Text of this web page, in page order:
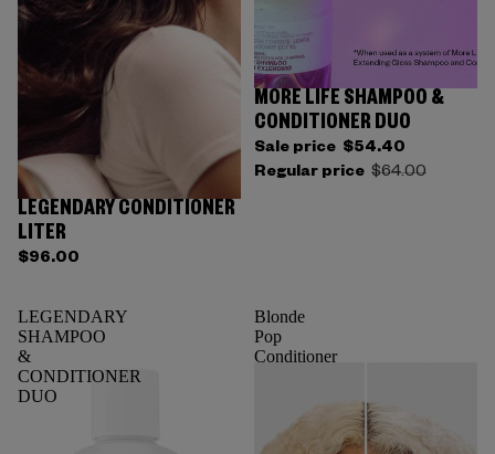
LEGENDARY CONDITIONER
LITER
$96.00
MORE LIFE SHAMPOO &
CONDITIONER DUO
Sale price $54.40
Regular price $64.00
LEGENDARY
SHAMPOO
&
CONDITIONER
DUO
Blonde
Pop
Conditioner